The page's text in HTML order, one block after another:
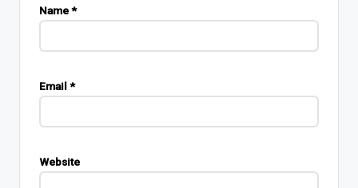
Name*
Email *
Website